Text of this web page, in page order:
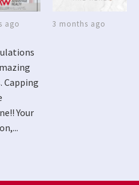
ago
Capping
Your
3 months ago